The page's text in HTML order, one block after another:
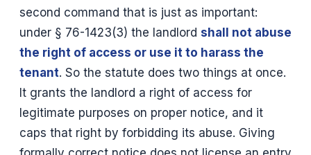
second command that is just as important:
under § 76-1423(3) the landlord shall not abuse
the right of access or use it to harass the
tenant. So the statute does two things at once.
It grants the landlord a right of access for
legitimate purposes on proper notice, and it
caps that right by forbidding its abuse. Giving